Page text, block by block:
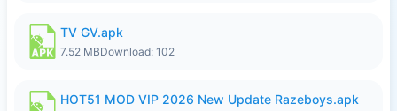
TV GV.apk
7.52 MBDownload: 102
HOT51 MOD VIP 2026 New Update Razeboys.apk